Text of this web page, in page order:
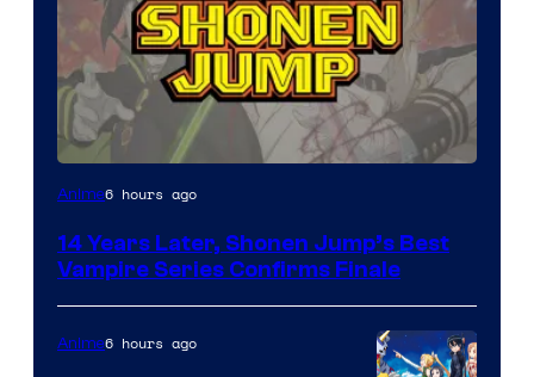
Image
of
Studio
Anime6 hours ago
14 Years Later, Shonen Jump’s Best
Vampire Series Confirms Finale
Anime6 hours ago